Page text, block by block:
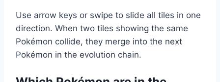
Use arrow keys or swipe to slide all tiles in one
direction. When two tiles showing the same
Pokémon collide, they merge into the next
Pokémon in the evolution chain.